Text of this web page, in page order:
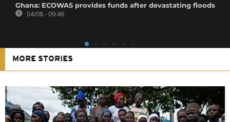
Ghana: ECOWAS provides funds after devastating floods
04/08 - 09:46
MORE STORIES